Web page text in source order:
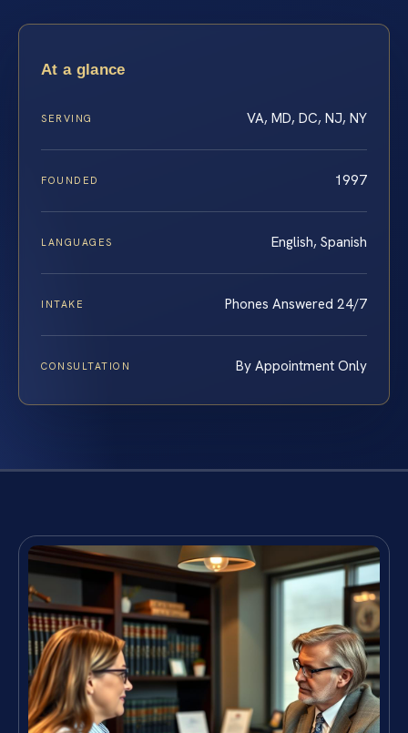
At a glance
SERVING VA, MD, DC, NJ, NY
FOUNDED 1997
LANGUAGES English, Spanish
INTAKE Phones Answered 24/7
CONSULTATION By Appointment Only